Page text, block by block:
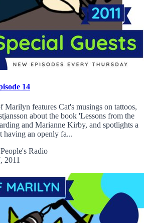
14
Marilyn features Cat's musings on tattoos,
about the book 'Lessons from the
and Marianne Kirby, and spotlights a
having an openly fa...
Radio